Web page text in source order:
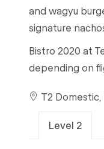
and wagyu
signature
Bistro 2020 at
depending on
T2
Level 2